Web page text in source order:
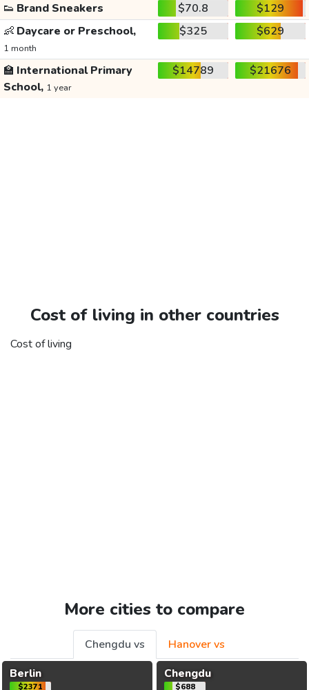
👟 Brand Sneakers $70.8
$129
👶 Daycare or Preschool,
1 month
$325 $629
🏫 International Primary
School, 1 year
$14789 $21676
Cost of living in other countries
Cost of living
More cities to compare
Chengdu vs
Hanover vs
Berlin
$2371
Chengdu
$688